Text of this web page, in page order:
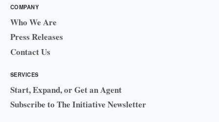
COMPANY
Who We Are
Press Releases
Contact Us
SERVICES
Start, Expand, or Get an Agent
Subscribe to The Initiative Newsletter